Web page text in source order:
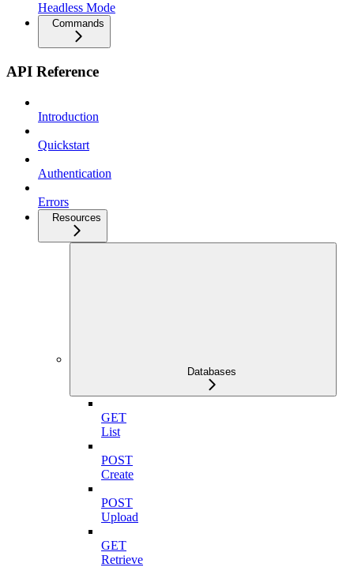
Headless Mode
Commands
API Reference
Introduction
Quickstart
Authentication
Errors
Resources
Databases
GET
List
POST
Create
POST
Upload
GET
Retrieve